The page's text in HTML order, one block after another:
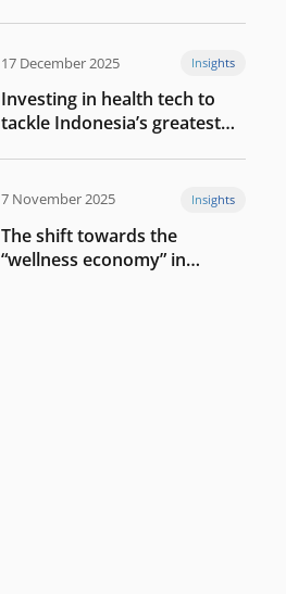
17 December 2025 Insights
Investing in health tech to
tackle Indonesia’s greatest
7 November 2025 Insights
The shift towards the
“wellness economy” in